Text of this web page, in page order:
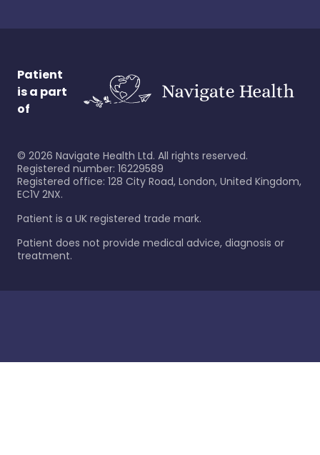
Patient
is a part
of
© 2026 Navigate Health Ltd. All rights reserved.
Registered number: 16229589
Registered office: 128 City Road, London, United Kingdom,
EC1V 2NX.
Patient is a UK registered trade mark.
Patient does not provide medical advice, diagnosis or
treatment.